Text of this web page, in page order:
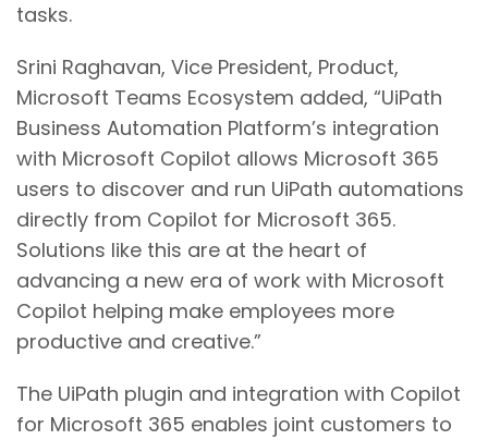
tasks.
Srini Raghavan, Vice President, Product,
Microsoft Teams Ecosystem added, “UiPath
Business Automation Platform’s integration
with Microsoft Copilot allows Microsoft 365
users to discover and run UiPath automations
directly from Copilot for Microsoft 365.
Solutions like this are at the heart of
advancing a new era of work with Microsoft
Copilot helping make employees more
productive and creative.”
The UiPath plugin and integration with Copilot
for Microsoft 365 enables joint customers to